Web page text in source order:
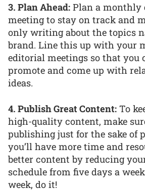
3. Plan Ahead: Plan a monthly
meeting to stay on track and
only writing about the topics
brand. Line this up with your
editorial meetings so that you
promote and come up with
ideas.
4. Publish Great Content: To
high-quality content, make
publishing just for the sake of
you’ll have more time and
better content by reducing
schedule from five days a
week, do it!